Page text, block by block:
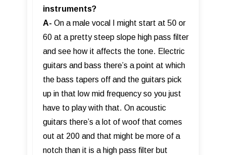
instruments?
A- On a male vocal I might start at 50 or
60 at a pretty steep slope high pass filter
and see how it affects the tone. Electric
guitars and bass there’s a point at which
the bass tapers off and the guitars pick
up in that low mid frequency so you just
have to play with that. On acoustic
guitars there’s a lot of woof that comes
out at 200 and that might be more of a
notch than it is a high pass filter but